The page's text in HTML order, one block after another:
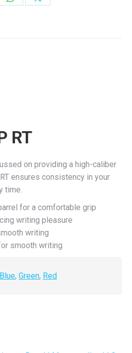
Share
Share
RT
on providing a high-caliber
ensures consistency in your
time.
for a comfortable grip
writing pleasure
writing
smooth writing
Blue, Green, Red